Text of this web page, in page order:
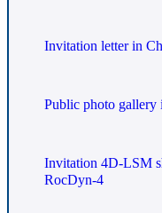
Invitation letter in
Public photo gallery
Invitation 4D-LSM
RocDyn-4